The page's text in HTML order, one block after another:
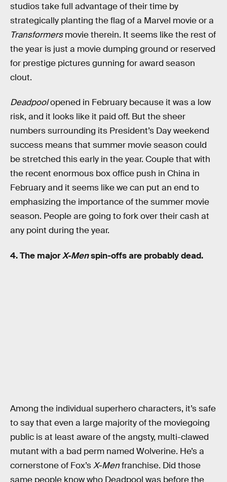
studios take full advantage of their time by
strategically planting the flag of a Marvel movie or a
Transformersmovie therein. It seems like the rest of
the year is just a movie dumping ground or reserved
for prestige pictures gunning for award season
clout.
Deadpoolopened in February because it was a low
risk, and it looks like it paid off. But the sheer
numbers surrounding its President’s Day weekend
success means that summer movie season could
be stretched this early in the year. Couple that with
the recent enormous box office push in China in
February and it seems like we can put an end to
emphasizing the importance of the summer movie
season. People are going to fork over their cash at
any point during the year.
4. The majorX-Menspin-offs are probably dead.
Among the individual superhero characters, it’s safe
to say that even a large majority of the moviegoing
public is at least aware of the angsty, multi-clawed
mutant with a bad perm named Wolverine. He’s a
cornerstone of Fox’sX-Menfranchise. Did those
same people know who Deadpool was before the